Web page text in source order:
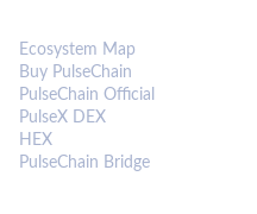
Ecosystem Map
Buy PulseChain
PulseChain Official
PulseX DEX
HEX
PulseChain Bridge